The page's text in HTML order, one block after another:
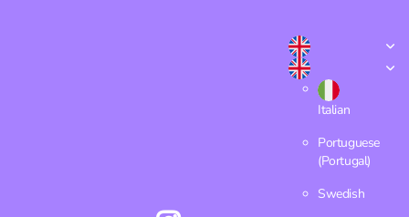
Italian
Portuguese
(Portugal)
Swedish